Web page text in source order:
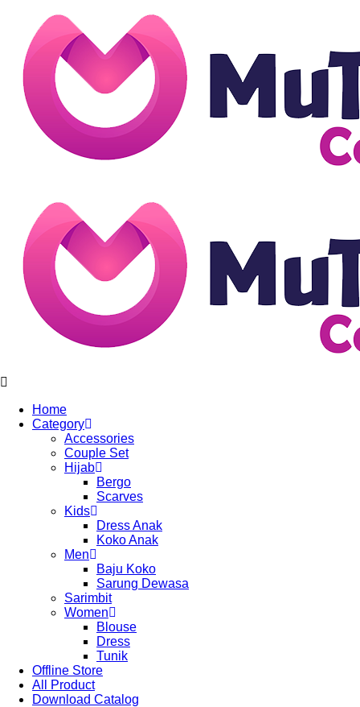
Home
Category
Accessories
Couple Set
Hijab
Bergo
Scarves
Kids
Dress Anak
Koko Anak
Men
Baju Koko
Sarung Dewasa
Sarimbit
Women
Blouse
Dress
Tunik
Offline Store
All Product
Download Catalog